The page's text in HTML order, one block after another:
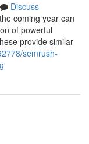
Discuss
coming year can
of powerful
provide similar
semrush-